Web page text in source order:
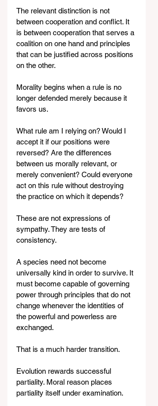
The relevant distinction is not
between cooperation and conflict. It
is between cooperation that serves a
coalition on one hand and principles
that can be justified across positions
on the other.
Morality begins when a rule is no
longer defended merely because it
favors us.
What rule am I relying on? Would I
accept it if our positions were
reversed? Are the differences
between us morally relevant, or
merely convenient? Could everyone
act on this rule without destroying
the practice on which it depends?
These are not expressions of
sympathy. They are tests of
consistency.
A species need not become
universally kind in order to survive. It
must become capable of governing
power through principles that do not
change whenever the identities of
the powerful and powerless are
exchanged.
That is a much harder transition.
Evolution rewards successful
partiality. Moral reason places
partiality itself under examination.